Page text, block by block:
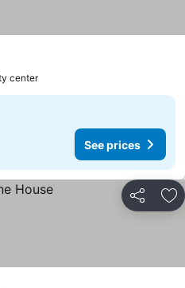
center
See prices
Share